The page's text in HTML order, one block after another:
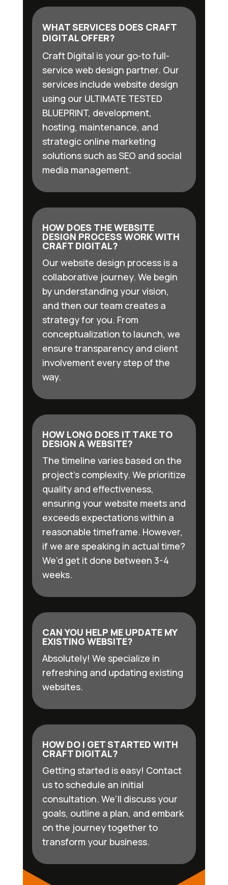
WHAT SERVICES DOES CRAFT
DIGITAL OFFER?
Craft Digital is your go-to full-
service web design partner. Our
services include website design
using our ULTIMATE TESTED
BLUEPRINT, development,
hosting, maintenance, and
strategic online marketing
solutions such as SEO and social
media management.
HOW DOES THE WEBSITE
DESIGN PROCESS WORK WITH
CRAFT DIGITAL?
Our website design process is a
collaborative journey. We begin
by understanding your vision,
and then our team creates a
strategy for you. From
conceptualization to launch, we
ensure transparency and client
involvement every step of the
way.
HOW LONG DOES IT TAKE TO
DESIGN A WEBSITE?
The timeline varies based on the
project’s complexity. We prioritize
quality and effectiveness,
ensuring your website meets and
exceeds expectations within a
reasonable timeframe. However,
if we are speaking in actual time?
We’d get it done between 3-4
weeks.
CAN YOU HELP ME UPDATE MY
EXISTING WEBSITE?
Absolutely! We specialize in
refreshing and updating existing
websites.
HOW DO I GET STARTED WITH
CRAFT DIGITAL?
Getting started is easy! Contact
us to schedule an initial
consultation. We’ll discuss your
goals, outline a plan, and embark
on the journey together to
transform your business.